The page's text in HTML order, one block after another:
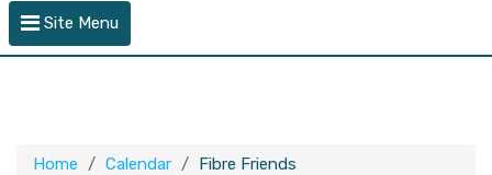
Site Menu
Home Calendar Fibre Friends